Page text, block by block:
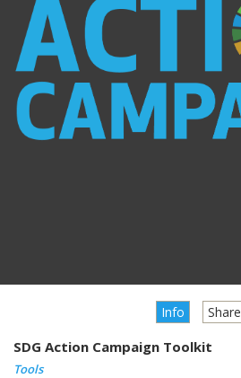
Info Share
SDG Action Campaign Toolkit
Tools